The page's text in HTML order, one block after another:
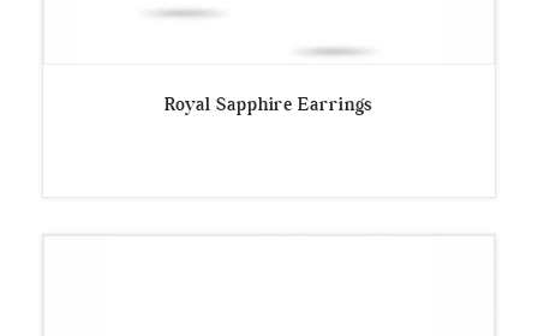
Royal Sapphire Earrings